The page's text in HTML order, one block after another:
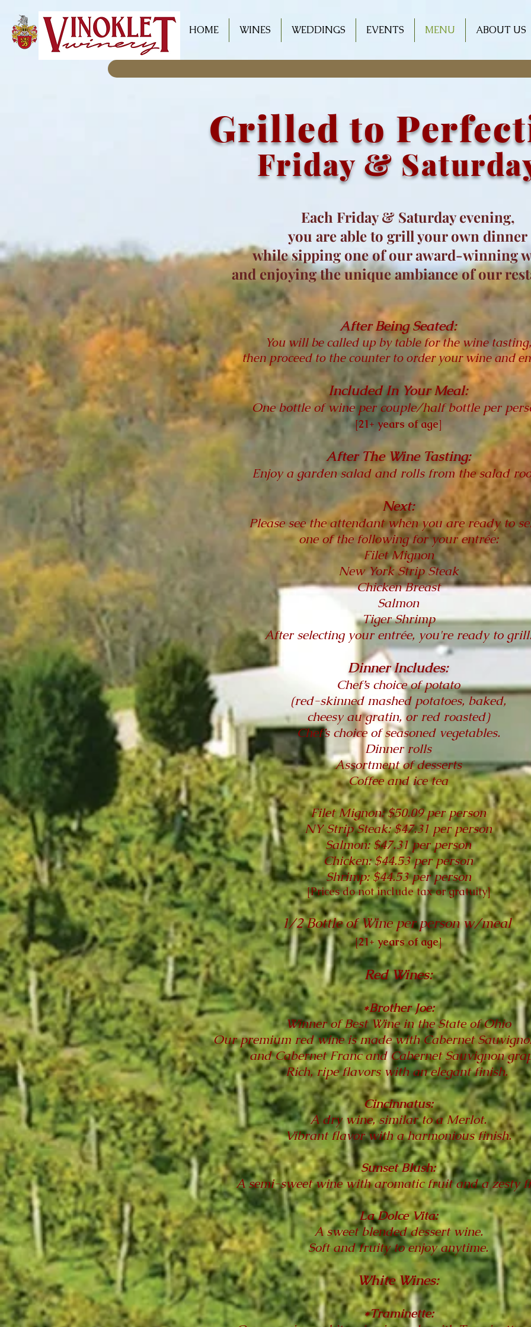
HOME WINES WEDDINGS EVENTS MENU ABOUT US
Grilled to
Each Friday & Saturday evening,
you are able to grill your own dinner
while sipping one of our award-winning
and enjoying the unique ambianceof our
Friday &
After Being Seated:
You will be called up by table for the wine tasting,
then proceed to the counter to order your wine and
Included In Your Meal:
One bottle of wine per couple/half bottle per
[21+ years of age]
After The Wine Tasting:
Enjoy a garden salad and rolls from the salad
Next:
Please see the attendant when you are ready to
one of the following for your entrée:
Filet Mignon
New York Strip Steak
Chicken Breast
Salmon
Tiger Shrimp
After selecting your entrée, you're ready to
Dinner Includes:
Chef’s choice of potato
(red-skinned mashed potatoes, baked,
cheesy au gratin, or red roasted)
Chef’s choice of seasoned vegetables.
Dinner rolls
Assortment of desserts
Coffee and ice tea
Filet Mignon: $50.09 per person
NY Strip Steak: $47.31 per person
Salmon: $47.31 per person
Chicken: $44.53 per person
Shrimp: $44.53 per person
[Prices do not include tax or gratuity]
1/2 Bottle of Wine per person w/meal
[21+ years of age]
Red Wines:
*Brother Joe:
Winner of Best Wine in the State of Ohio
Our premium red wine is made with Cabernet
and Cabernet Franc and Cabernet Sauvignon
Rich, ripe flavors with an elegant finish.
Cincinnatus:
A dry wine, similar to a Merlot.
Vibrant flavor with a harmonious finish.
Sunset Blush:
A semi-sweet wine with aromatic fruit and a zesty
La Dolce Vita:
A sweet blended dessert wine.
Soft and fruity to enjoy anytime.
White Wines:
*Traminette: